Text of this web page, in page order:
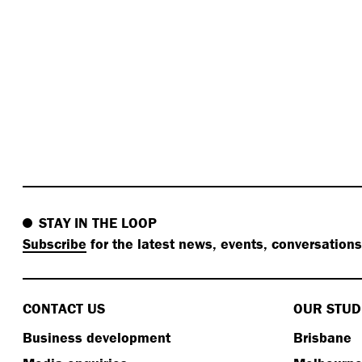
STAY IN THE LOOP
Subscribe for the latest news, events,
CONTACT US
Business development
OUR
Brisbane